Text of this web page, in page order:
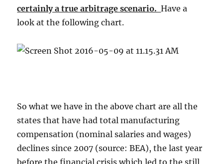
certainly a true arbitrage scenario.Have a
look at the following chart.
So what we have in the above chart are all the
states that have had total manufacturing
compensation (nominal salaries and wages)
declines since 2007 (source: BEA), the last year